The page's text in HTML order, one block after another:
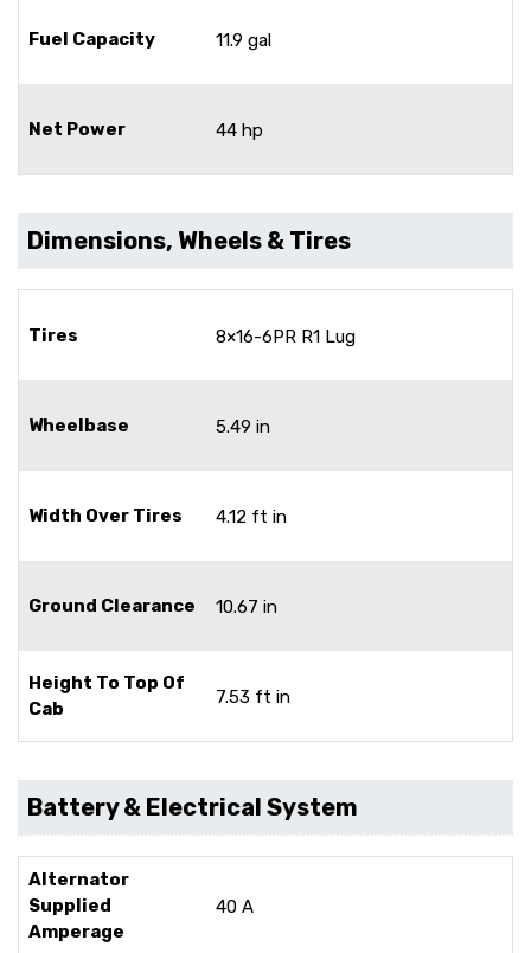
Fuel Capacity 11.9 gal
Net Power 44 hp
Dimensions, Wheels & Tires
Tires 8×16-6PR R1 Lug
Wheelbase 5.49 in
Width Over Tires 4.12 ft in
Ground Clearance 10.67 in
Height To Top Of
Cab
7.53 ft in
Battery & Electrical System
Alternator
Supplied
Amperage
40 A